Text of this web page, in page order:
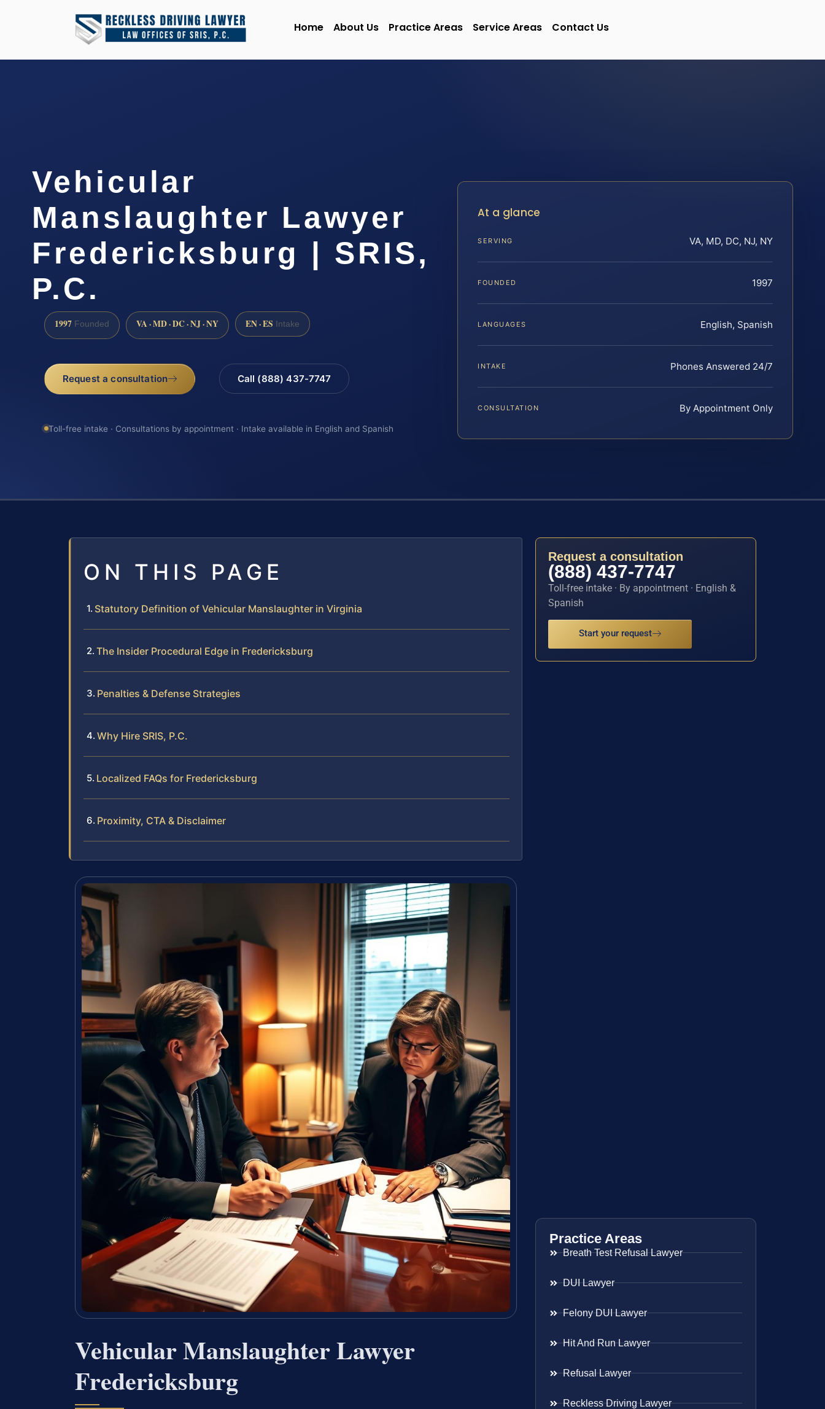
Home About Us Practice Areas Service Areas Contact Us
Vehicular
Manslaughter Lawyer
Fredericksburg | SRIS,
P.C.
1997 Founded VA · MD · DC · NJ · NY EN · ES Intake
Request a consultation Call (888) 437-7747
Toll-free intake · Consultations by appointment · Intake available in English and Spanish
At a glance
SERVING VA, MD, DC, NJ, NY
FOUNDED 1997
LANGUAGES English, Spanish
INTAKE Phones Answered 24/7
CONSULTATION By Appointment Only
ON THIS PAGE
Statutory Definition of Vehicular Manslaughter in Virginia
The Insider Procedural Edge in Fredericksburg
Penalties & Defense Strategies
Why Hire SRIS, P.C.
Localized FAQs for Fredericksburg
Proximity, CTA & Disclaimer
Vehicular Manslaughter Lawyer
Fredericksburg
Request a consultation
(888) 437-7747
Toll-free intake · By appointment · English &
Spanish
Start your request
Practice Areas
Breath Test Refusal Lawyer
DUI Lawyer
Felony DUI Lawyer
Hit And Run Lawyer
Refusal Lawyer
Reckless Driving Lawyer